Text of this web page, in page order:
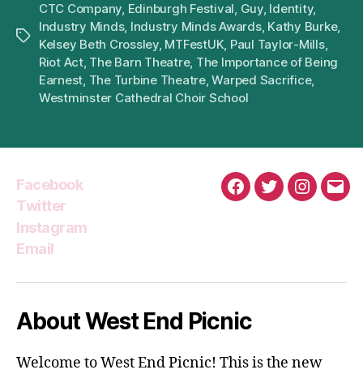
Tags
CTC Company, Edinburgh Festival, Guy, Identity,
Industry Minds, Industry Minds Awards, Kathy Burke,
Kelsey Beth Crossley, MTFestUK, Paul Taylor-Mills,
Riot Act, The Barn Theatre, The Importance of Being
Earnest, The Turbine Theatre,Warped Sacrifice,
Westminster Cathedral Choir School
Facebook
Twitter
Instagram
Email
Facebook
Twitter
About West End Picnic
Welcome to West End Picnic! This is the new